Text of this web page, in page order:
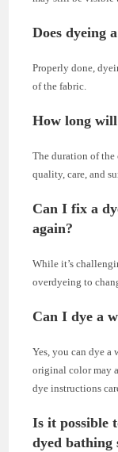
Does dyeing
Properly done,
of the fabric.
How long
The duration of the
quality, care, and
Can I fix a
again?
While it’s
overdyeing to
Can I dye a
Yes, you can dye a
original color may
dye instructions
Is it possible
dyed bathing